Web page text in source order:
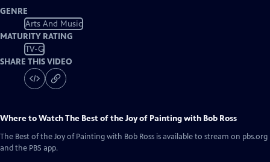
GENRE
Arts And Music
MATURITY RATING
TV-G
SHARE THIS VIDEO
Where to WatchThe Best of the Joy of Painting with Bob Ross
The Best of the Joy of Painting with Bob Ross is available to stream on pbs.org
and the PBS app.